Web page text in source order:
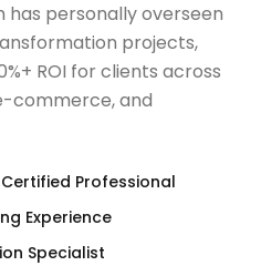
personally overseen
projects,
ROI for clients across
commerce, and
Professional
Experience
Specialist